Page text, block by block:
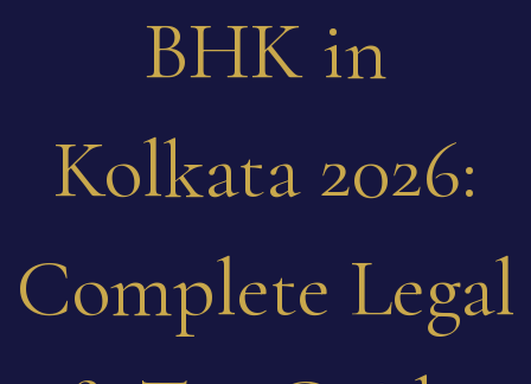
BHK in
Kolkata 2026:
Complete Legal